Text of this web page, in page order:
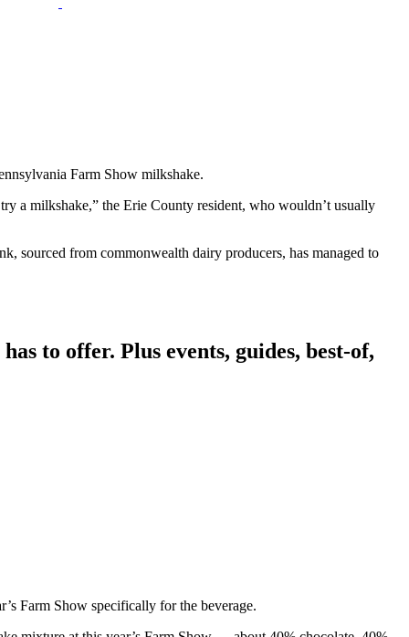
Farm Show milkshake.
a milkshake,” the Erie County resident, who wouldn’t usually
sourced from commonwealth dairy producers, has managed to
to offer. Plus events, guides, best-of,
Farm Show specifically for the beverage.